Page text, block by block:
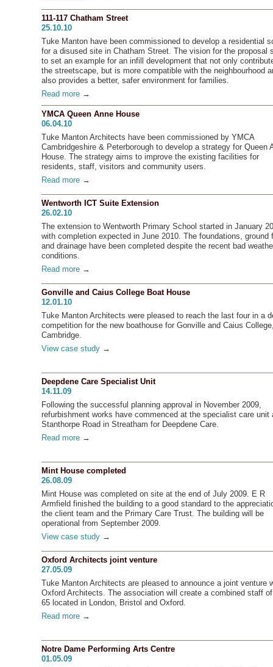
111-117 Chatham Street
25.10.10
Tuke Manton have been commissioned to develop a residential
for a disused site in Chatham Street. The vision for the proposal
to set an example for an infill development that not only
the streetscape, but is more compatible with the neighbourhood
also provides a better, safer environment for families.
Read more →
YMCA Queen Anne House
06.04.10
Tuke Manton Architects have been commissioned by YMCA
Cambridgeshire & Peterborough to develop a strategy for Queen
House. The strategy aims to improve the existing facilities for
residents, staff, visitors and community users.
Read more →
Wentworth ICT Suite Extension
26.02.10
The extension to Wentworth Primary School started in January
with completion expected in June 2010. The foundations, ground
and drainage have been completed despite the recent bad
conditions.
Read more →
Gonville and Caius College Boat House
12.01.10
Tuke Manton Architects were pleased to reach the last four in a
competition for the new boathouse for Gonville and Caius
Cambridge.
View case study →
Deepdene Care Specialist Unit
14.11.09
Following the successful planning approval in November 2009,
refurbishment works have commenced at the specialist care unit
Stanthorpe Road in Streatham for Deepdene Care.
Read more →
Mint House completed
26.08.09
Mint House was completed on site at the end of July 2009. E R
Armfield finished the building to a good standard to the
the client team and the Primary Care Trust. The building will be
operational from September 2009.
View case study →
Oxford Architects joint venture
27.05.09
Tuke Manton Architects are pleased to announce a joint venture
Oxford Architects. The association will create a combined staff
65 located in London, Bristol and Oxford.
Read more →
Notre Dame Performing Arts Centre
01.05.09